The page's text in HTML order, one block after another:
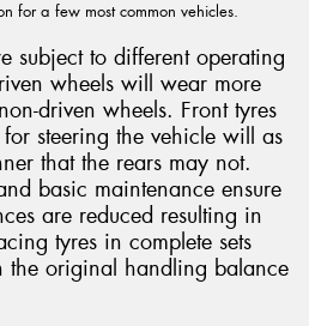
for a few most common vehicles.
subject to different operating
wheels will wear more
driven wheels. Front tyres
steering the vehicle will as
that the rears may not.
basic maintenance ensure
are reduced resulting in
tyres in complete sets
the original handling balance